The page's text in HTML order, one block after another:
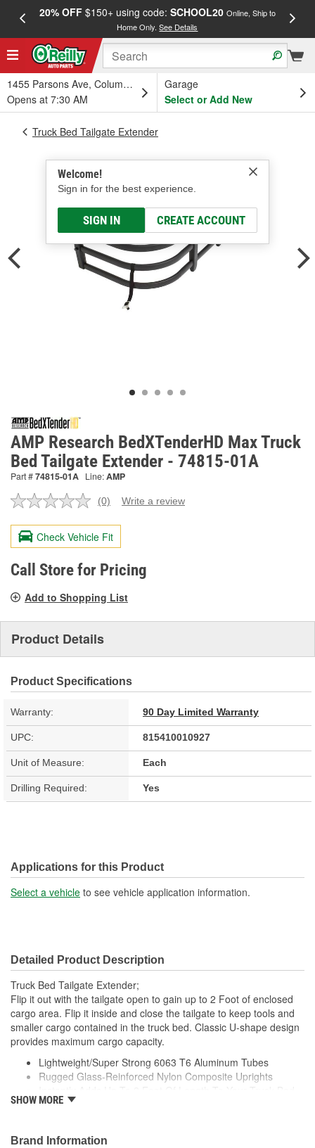
20% OFF$150+ using code: SCHOOL20 Online, Ship to
Home Only.See Details
1455 Parsons Ave, Columbus, OH
Opens at 7:30 AM
Garage
Select or Add New
Welcome!
Sign in for the best experience.
SIGN IN CREATE ACCOUNT
Truck Bed Tailgate Extender
AMP Research BedXTenderHD Max Truck
Bed Tailgate Extender - 74815-01A
Part #74815-01A Line:AMP
No
value.
Same
page
link.
(0) Write a review
Check Vehicle Fit
Call Store for Pricing
Add to Shopping List
Product Details
Product Specifications
Warranty: 90 Day Limited Warranty
UPC: 815410010927
Unit of Measure: Each
Drilling Required: Yes
Applications for this Product
Select a vehicle to see vehicle application information.
Detailed Product Description
Truck Bed Tailgate Extender;
Flip it out with the tailgate open to gain up to 2 Foot of enclosed
cargo area. Flip it inside and close the tailgate to keep tools and
smaller cargo contained in the truck bed. Classic U-shape design
provides maximum cargo capacity.
Lightweight/Super Strong 6063 T6 Aluminum Tubes
Rugged Glass-Reinforced Nylon Composite Uprights
Durable Black Or Silver Powder Coat Finish
SHOW MORE
Brand Information